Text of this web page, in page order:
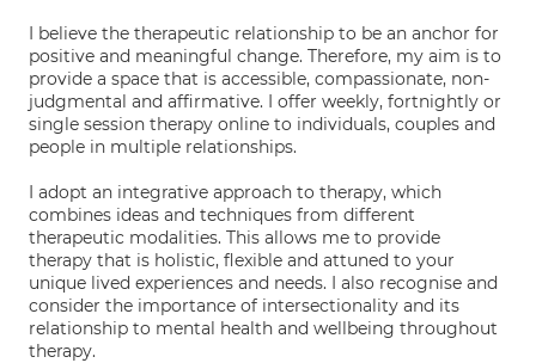
I believe the therapeutic relationship to be an anchor for
positive and meaningful change. Therefore, my aim is to
provide a space that is accessible, compassionate, non-
judgmental and affirmative. I offer weekly, fortnightly or
single session therapy online to individuals, couples and
people in multiple relationships.
I adopt an integrative approach to therapy, which
combines ideas and techniques from different
therapeutic modalities. This allows me to provide
therapy that is holistic, flexible and attuned to your
unique lived experiences and needs. I also recognise and
consider the importance of intersectionality and its
relationship to mental health and wellbeing throughout
therapy.